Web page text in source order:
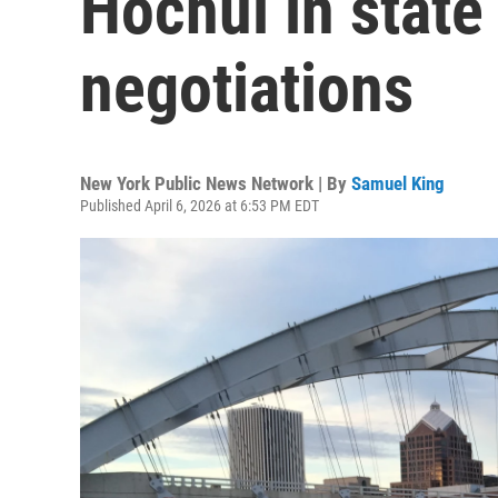
negotiations
New York Public News Network | By Samuel King
Published April 6, 2026 at 6:53 PM EDT